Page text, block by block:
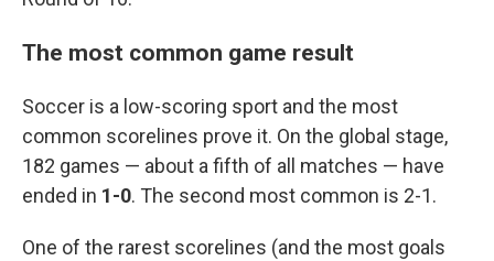
The most common game result
Soccer is a low-scoring sport and the most
common scorelines prove it. On the global stage,
182 games — about a fifth of all matches — have
ended in 1-0. The second most common is 2-1.
One of the rarest scorelines (and the most goals